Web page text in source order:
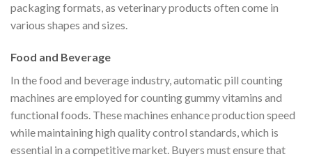
packaging formats, as veterinary products often come in
various shapes and sizes.
Food and Beverage
In the food and beverage industry, automatic pill counting
machines are employed for counting gummy vitamins and
functional foods. These machines enhance production speed
while maintaining high quality control standards, which is
essential in a competitive market. Buyers must ensure that